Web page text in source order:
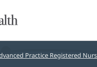
Practice Registered